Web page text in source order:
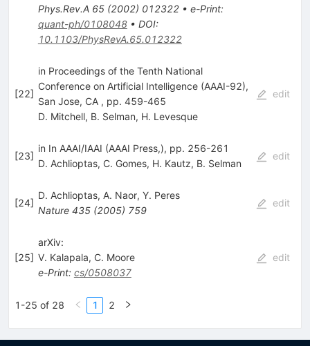
Phys.Rev.A 65(2002) 012322• e-Print:
quant-ph/0108048• DOI:
10.1103/PhysRevA.65.012322
[22]
in Proceedings of the Tenth National
Conference on Artificial Intelligence (AAAI-92),
San Jose, CA , pp. 459-465
D. Mitchell, B. Selman, H. Levesque
edit
[23]
in In AAAI/IAAI (AAAI Press,), pp. 256-261
D. Achlioptas, C. Gomes, H. Kautz, B. Selman
edit
[24]
D. Achlioptas, A. Naor, Y. Peres
Nature 435(2005) 759
edit
[25]
arXiv:
V. Kalapala, C. Moore
e-Print: cs/0508037
edit
1-25 of 28 1 2